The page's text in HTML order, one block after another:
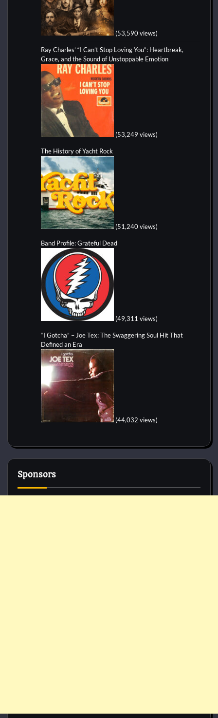
(53,590 views)
Ray Charles’ “I Can’t Stop Loving You”: Heartbreak,
Grace, and the Sound of Unstoppable Emotion
(53,249 views)
The History of Yacht Rock
(51,240 views)
Band Profile: Grateful Dead
(49,311 views)
“I Gotcha” – Joe Tex: The Swaggering Soul Hit That
Defined an Era
(44,032 views)
Sponsors